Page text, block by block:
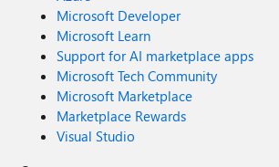
Microsoft Developer
Microsoft Learn
Support for AI marketplace apps
Microsoft Tech Community
Microsoft Marketplace
Marketplace Rewards
Visual Studio